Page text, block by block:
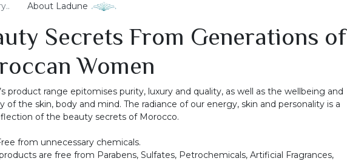
About Ladune
Secrets From Generations of
Women
product range epitomises purity, luxury and quality, as well as the wellbeing and
of the skin, body and mind. The radiance of our energy, skin and personality is a
of the beauty secrets of Morocco.
from unnecessary chemicals.
products are free from Parabens, Sulfates, Petrochemicals, Artificial Fragrances,